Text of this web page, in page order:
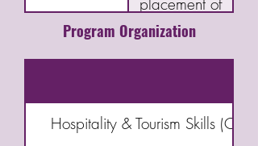
Grade Pre-1
Program Organization
Hospitality & Tourism Skills